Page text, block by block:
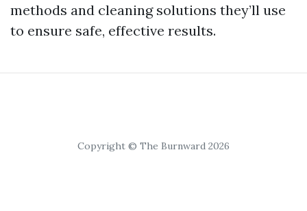
methods and cleaning solutions they’ll use
to ensure safe, effective results.
Copyright © The Burnward 2026